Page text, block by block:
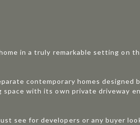
in a truly remarkable setting on
contemporary homes designed
with its own private driveway
see for developers or any buyer